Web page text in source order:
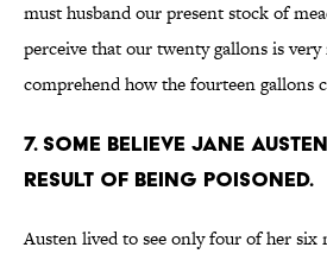
must husband our present stock of
perceive that our twenty gallons is
comprehend how the fourteen gallons
7. Some believe Jane
result of being poisoned.
Austen lived to see only four of her six